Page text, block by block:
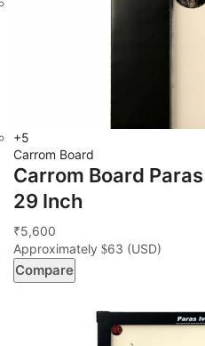
+5
Carrom Board
Carrom Board
29 Inch
₹5,600
Approximately $63 (USD)
Compare